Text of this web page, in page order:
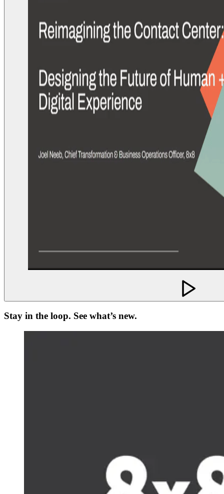
Stay in the loop. See what’s new.